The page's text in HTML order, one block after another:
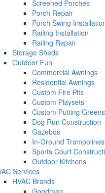
Screened Porches
Porch Repair
Porch Swing
Railing Installation
Railing Repair
Storage Sheds
Outdoor Fun
Commercial Awnings
Residential Awnings
Custom Fire Pits
Custom Playsets
Custom Putting Greens
Dog Run Construction
Gazebos
In-Ground Trampolines
Sports Court
Outdoor Kitchens
Services
HVAC Brands